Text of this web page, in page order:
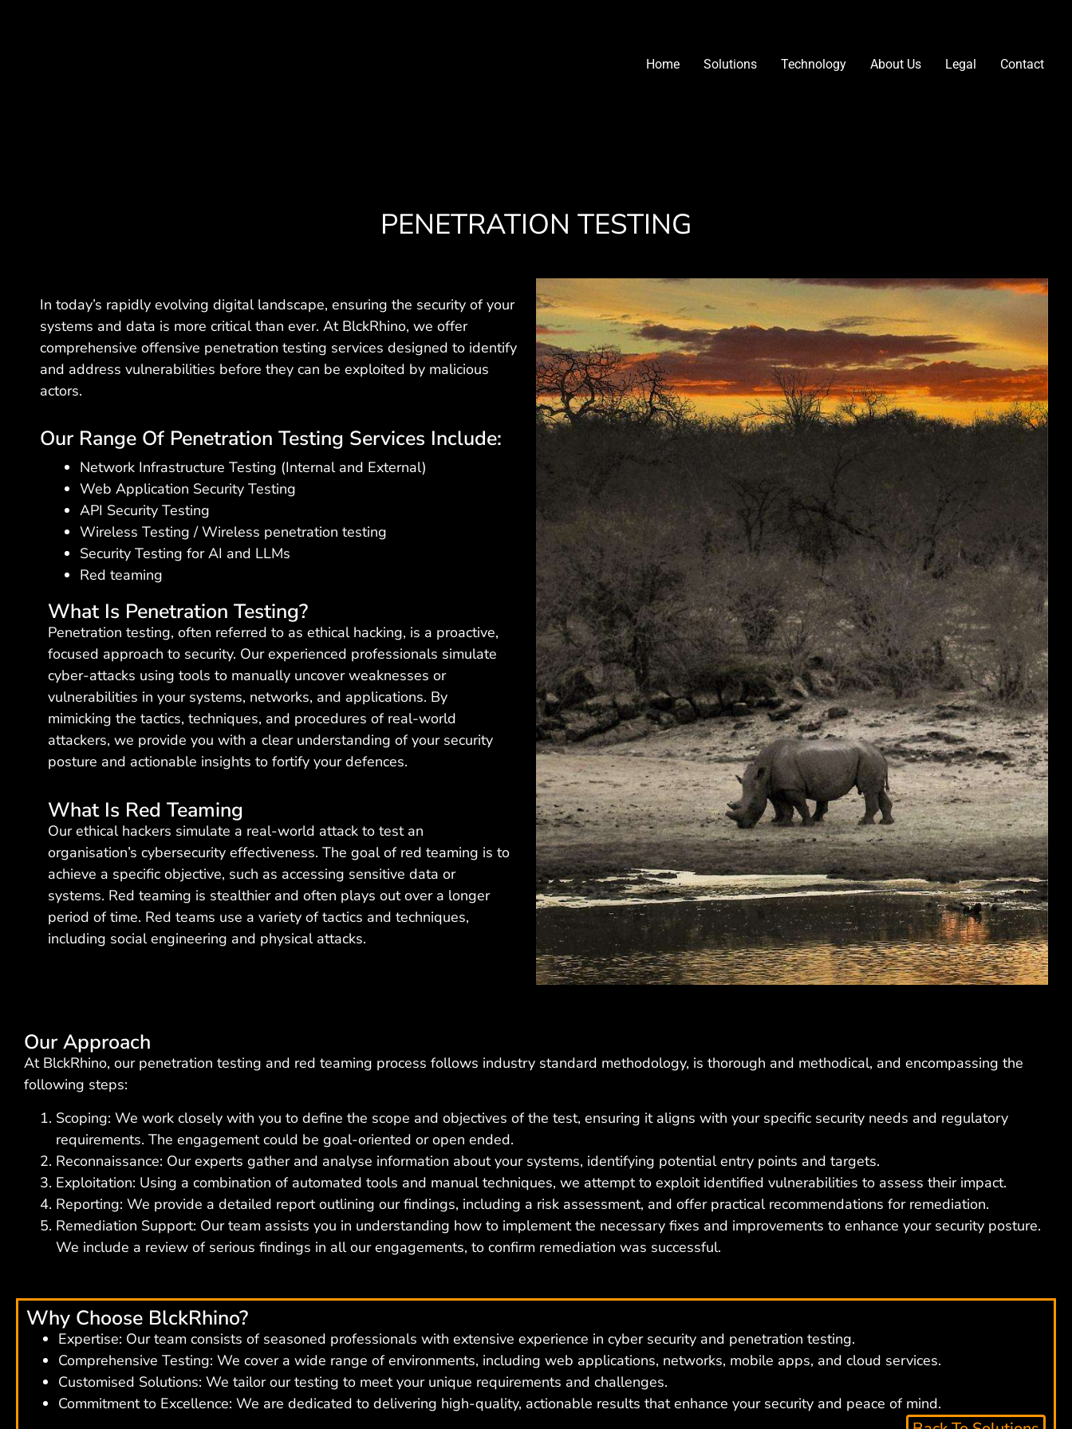
Home Solutions Technology About Us Legal Contact
PENETRATION TESTING
In today’s rapidly evolving digital landscape, ensuring the security of your
systems and data is more critical than ever. At BlckRhino, we offer
comprehensive offensive penetration testing services designed to identify
and address vulnerabilities before they can be exploited by malicious
actors.
Our Range Of Penetration Testing Services Include:
Network Infrastructure Testing (Internal and External)
Web Application Security Testing
API Security Testing
Wireless Testing / Wireless penetration testing
Security Testing for AI and LLMs
Red teaming
What Is Penetration Testing?
Penetration testing, often referred to as ethical hacking, is a proactive,
focused approach to security. Our experienced professionals simulate
cyber-attacks using tools to manually uncover weaknesses or
vulnerabilities in your systems, networks, and applications. By
mimicking the tactics, techniques, and procedures of real-world
attackers, we provide you with a clear understanding of your security
posture and actionable insights to fortify your defences.
What Is Red Teaming
Our ethical hackers simulate a real-world attack to test an
organisation’s cybersecurity effectiveness. The goal of red teaming is to
achieve a specific objective, such as accessing sensitive data or
systems. Red teaming is stealthier and often plays out over a longer
period of time. Red teams use a variety of tactics and techniques,
including social engineering and physical attacks.
Our Approach
At BlckRhino, our penetration testing and red teaming process follows industry standard methodology, is thorough and methodical, and encompassing the
following steps:
Scoping: We work closely with you to define the scope and objectives of the test, ensuring it aligns with your specific security needs and regulatory
requirements. The engagement could be goal-oriented or open ended.
Reconnaissance: Our experts gather and analyse information about your systems, identifying potential entry points and targets.
Exploitation: Using a combination of automated tools and manual techniques, we attempt to exploit identified vulnerabilities to assess their impact.
Reporting: We provide a detailed report outlining our findings, including a risk assessment, and offer practical recommendations for remediation.
Remediation Support: Our team assists you in understanding how to implement the necessary fixes and improvements to enhance your security posture.
We include a review of serious findings in all our engagements, to confirm remediation was successful.
Why Choose BlckRhino?
Expertise: Our team consists of seasoned professionals with extensive experience in cyber security and penetration testing.
Comprehensive Testing: We cover a wide range of environments, including web applications, networks, mobile apps, and cloud services.
Customised Solutions: We tailor our testing to meet your unique requirements and challenges.
Commitment to Excellence: We are dedicated to delivering high-quality, actionable results that enhance your security and peace of mind.